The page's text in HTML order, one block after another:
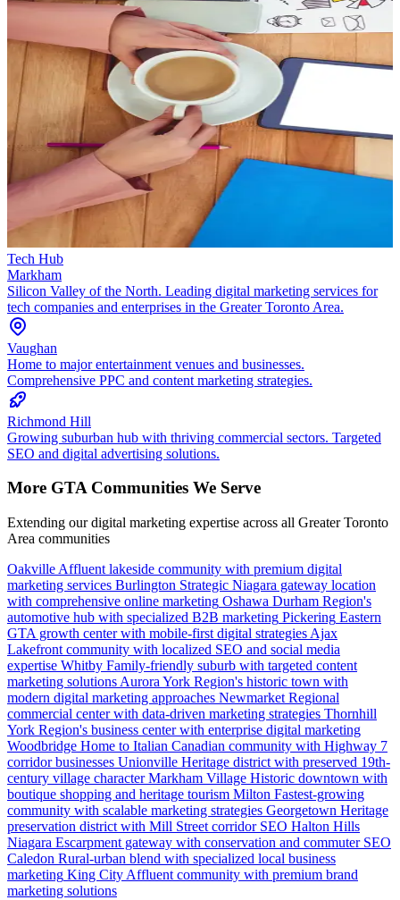
Tech Hub
Markham
Silicon Valley of the North. Leading digital marketing services for
tech companies and enterprises in the Greater Toronto Area.
Vaughan
Home to major entertainment venues and businesses.
Comprehensive PPC and content marketing strategies.
Richmond Hill
Growing suburban hub with thriving commercial sectors. Targeted
SEO and digital advertising solutions.
More GTA Communities We Serve
Extending our digital marketing expertise across all Greater Toronto
Area communities
Oakville Affluent lakeside community with premium digital
marketing services Burlington Strategic Niagara gateway location
with comprehensive online marketing Oshawa Durham Region's
automotive hub with specialized B2B marketing Pickering Eastern
GTA growth center with mobile-first digital strategies Ajax
Lakefront community with localized SEO and social media
expertise Whitby Family-friendly suburb with targeted content
marketing solutions Aurora York Region's historic town with
modern digital marketing approaches Newmarket Regional
commercial center with data-driven marketing strategies Thornhill
York Region's business center with enterprise digital marketing
Woodbridge Home to Italian Canadian community with Highway 7
corridor businesses Unionville Heritage district with preserved 19th-
century village character Markham Village Historic downtown with
boutique shopping and heritage tourism Milton Fastest-growing
community with scalable marketing strategies Georgetown Heritage
preservation district with Mill Street corridor SEO Halton Hills
Niagara Escarpment gateway with conservation and commuter SEO
Caledon Rural-urban blend with specialized local business
marketing King City Affluent community with premium brand
marketing solutions